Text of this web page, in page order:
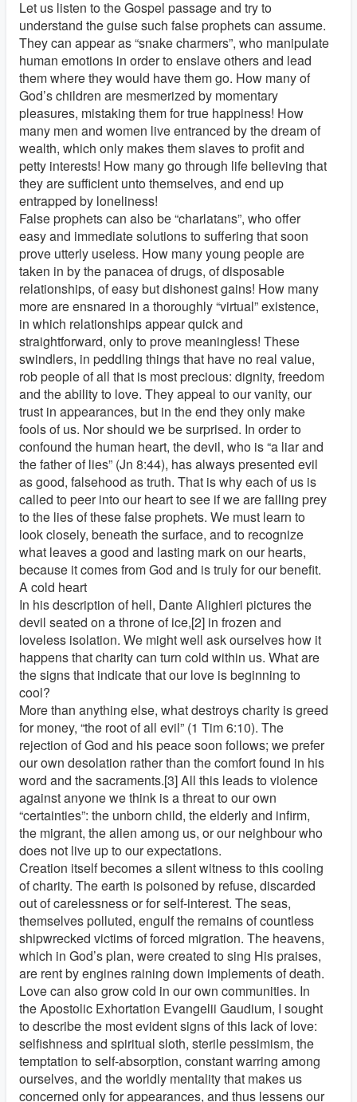
Let us listen to the Gospel passage and try to
understand the guise such false prophets can assume.
They can appear as “snake charmers”, who manipulate
human emotions in order to enslave others and lead
them where they would have them go. How many of
God’s children are mesmerized by momentary
pleasures, mistaking them for true happiness! How
many men and women live entranced by the dream of
wealth, which only makes them slaves to profit and
petty interests! How many go through life believing that
they are sufficient unto themselves, and end up
entrapped by loneliness!
False prophets can also be “charlatans”, who offer
easy and immediate solutions to suffering that soon
prove utterly useless. How many young people are
taken in by the panacea of drugs, of disposable
relationships, of easy but dishonest gains! How many
more are ensnared in a thoroughly “virtual” existence,
in which relationships appear quick and
straightforward, only to prove meaningless! These
swindlers, in peddling things that have no real value,
rob people of all that is most precious: dignity, freedom
and the ability to love. They appeal to our vanity, our
trust in appearances, but in the end they only make
fools of us. Nor should we be surprised. In order to
confound the human heart, the devil, who is “a liar and
the father of lies” (Jn 8:44), has always presented evil
as good, falsehood as truth. That is why each of us is
called to peer into our heart to see if we are falling prey
to the lies of these false prophets. We must learn to
look closely, beneath the surface, and to recognize
what leaves a good and lasting mark on our hearts,
because it comes from God and is truly for our benefit.
A cold heart
In his description of hell, Dante Alighieri pictures the
devil seated on a throne of ice,[2] in frozen and
loveless isolation. We might well ask ourselves how it
happens that charity can turn cold within us. What are
the signs that indicate that our love is beginning to
cool?
More than anything else, what destroys charity is greed
for money, “the root of all evil” (1 Tim 6:10). The
rejection of God and his peace soon follows; we prefer
our own desolation rather than the comfort found in his
word and the sacraments.[3] All this leads to violence
against anyone we think is a threat to our own
“certainties”: the unborn child, the elderly and infirm,
the migrant, the alien among us, or our neighbour who
does not live up to our expectations.
Creation itself becomes a silent witness to this cooling
of charity. The earth is poisoned by refuse, discarded
out of carelessness or for self-interest. The seas,
themselves polluted, engulf the remains of countless
shipwrecked victims of forced migration. The heavens,
which in God’s plan, were created to sing His praises,
are rent by engines raining down implements of death.
Love can also grow cold in our own communities. In
the Apostolic Exhortation Evangelii Gaudium, I sought
to describe the most evident signs of this lack of love:
selfishness and spiritual sloth, sterile pessimism, the
temptation to self-absorption, constant warring among
ourselves, and the worldly mentality that makes us
concerned only for appearances, and thus lessens our